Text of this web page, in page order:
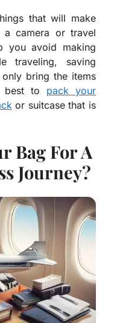
that will make
camera or travel
you avoid making
traveling, saving
bring the items
best to pack your
or suitcase that is
Bag For A
Journey?